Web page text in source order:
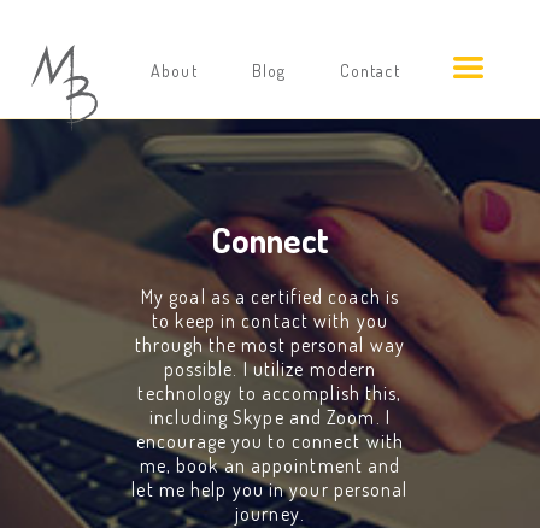
About Blog Contact
Connect
My goal as a certified coach is
to keep in contact with you
through the most personal way
possible. I utilize modern
technology to accomplish this,
including Skype and Zoom. I
encourage you to connect with
me, book an appointment and
let me help you in your personal
journey.